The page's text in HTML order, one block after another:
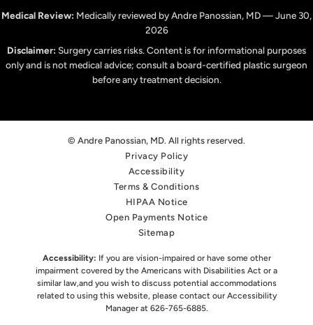
Medical Review: Medically reviewed by Andre Panossian, MD — June 30,
2026
Disclaimer: Surgery carries risks. Content is for informational purposes
only and is not medical advice; consult a board-certified plastic surgeon
before any treatment decision.
© Andre Panossian, MD. All rights reserved.
Privacy Policy
Accessibility
Terms & Conditions
HIPAA Notice
Open Payments Notice
Sitemap
Accessibility: If you are vision-impaired or have some other
impairment covered by the Americans with Disabilities Act or a
similar law,and you wish to discuss potential accommodations
related to using this website, please contact our Accessibility
Manager at 626-765-6885.